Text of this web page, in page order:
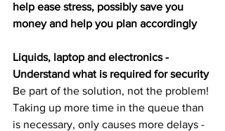
help ease stress, possibly save you
money and help you plan accordingly
Liquids, laptop and electronics -
Understand what is required for security
Be part of the solution, not the problem!
Taking up more time in the queue than
is necessary, only causes more delays -